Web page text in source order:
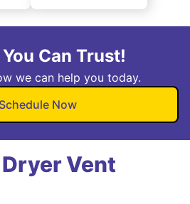
Can Trust!
we can help you today.
Schedule Now
Vent